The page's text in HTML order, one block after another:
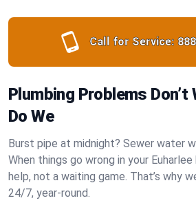
Call for Service:
Plumbing Problems
Do We
Burst pipe at midnight? Sewer water
When things go wrong in your
help, not a waiting game. That’s why
24/7, year-round.